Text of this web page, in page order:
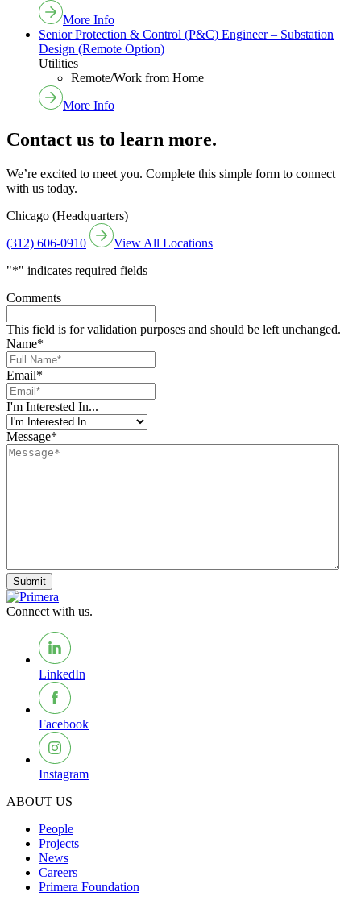
More Info
Senior Protection & Control (P&C) Engineer – Substation
Design (Remote Option)
Utilities
Remote/Work from Home
More Info
Contact us to learn more.
We’re excited to meet you. Complete this simple form to connect
with us today.
Chicago (Headquarters)
(312) 606-0910
View All Locations
"*" indicates required fields
Comments
This field is for validation purposes and should be left unchanged.
Name*
Email*
I'm Interested In...
Message*
Submit
Connect with us.
LinkedIn
Facebook
Instagram
ABOUT US
People
Projects
News
Careers
Primera Foundation